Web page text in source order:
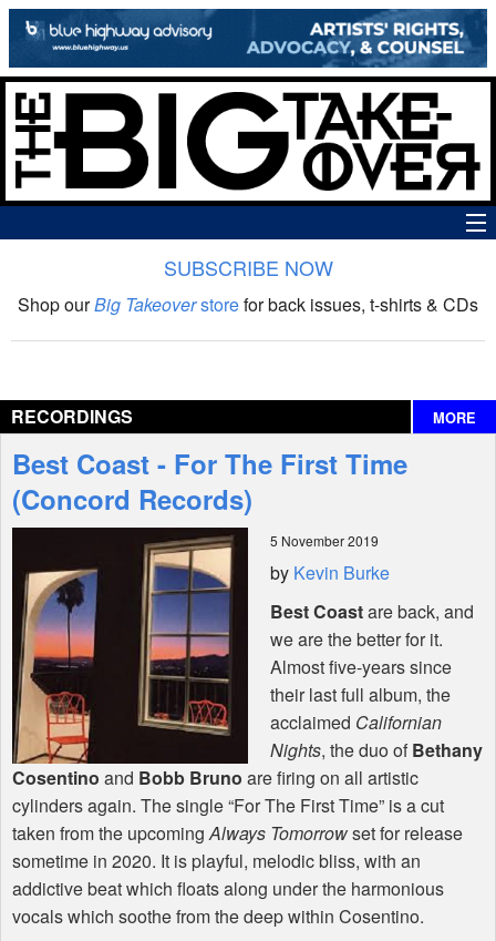
The Big Takeover Show
Interviews
Features
SUBSCRIBE NOW
Shop ourBig Takeoverstorefor back issues, t-shirts & CDs
RECORDINGS MORE
Best Coast - For The First Time
(Concord Records)
5 November 2019
by Kevin Burke
Best Coastare back, and
we are the better for it.
Almost five-years since
their last full album, the
acclaimed Californian
Nights, the duo ofBethany
Cosentino and Bobb Bruno are firing on all artistic
cylinders again. The single “For The First Time” is a cut
taken from the upcomingAlways Tomorrowset for release
sometime in 2020. It is playful, melodic bliss, with an
addictive beat which floats along under the harmonious
vocals which soothe from the deep within Cosentino.